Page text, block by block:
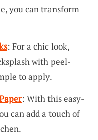
you can transform
: For a chic look,
with peel-
to apply.
: With this easy-
can add a touch of